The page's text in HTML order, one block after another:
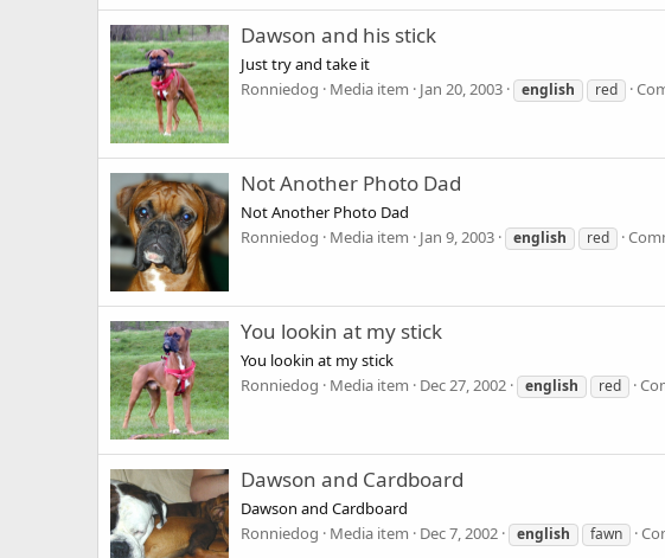
Dawson and his stick
Just try and take it
Ronniedog
Media item Jan 20, 2003 english red
Not Another Photo Dad
Not Another Photo Dad
Ronniedog
Media item Jan 9, 2003 english red
You lookin at my stick
You lookin at my stick
Ronniedog
Media item Dec 27, 2002 english red
Dawson and Cardboard
Dawson and Cardboard
Ronniedog
Media item Dec 7, 2002 english fawn